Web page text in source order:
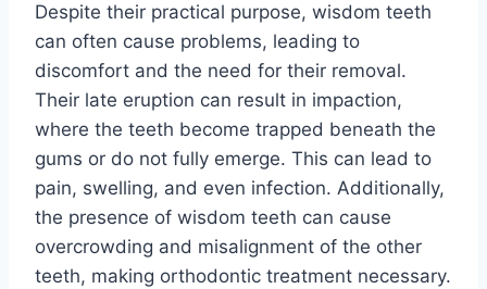
Despite their practical purpose, wisdom teeth
can often cause problems, leading to
discomfort and the need for their removal.
Their late eruption can result in impaction,
where the teeth become trapped beneath the
gums or do not fully emerge. This can lead to
pain, swelling, and even infection. Additionally,
the presence of wisdom teeth can cause
overcrowding and misalignment of the other
teeth, making orthodontic treatment necessary.